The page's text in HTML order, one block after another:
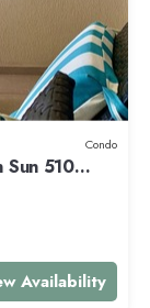
Condo
Sun 510
Availability